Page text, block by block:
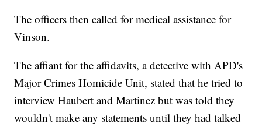
The officers then called for medical assistance for
Vinson.
The affiant for the affidavits, a detective with APD's
Major Crimes Homicide Unit, stated that he tried to
interview Haubert and Martinez but was told they
wouldn't make any statements until they had talked